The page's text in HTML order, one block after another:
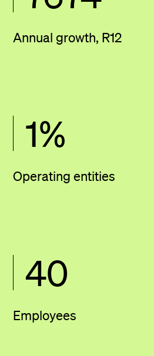
Annual growth, R12
1%
Operating entities
40
Employees